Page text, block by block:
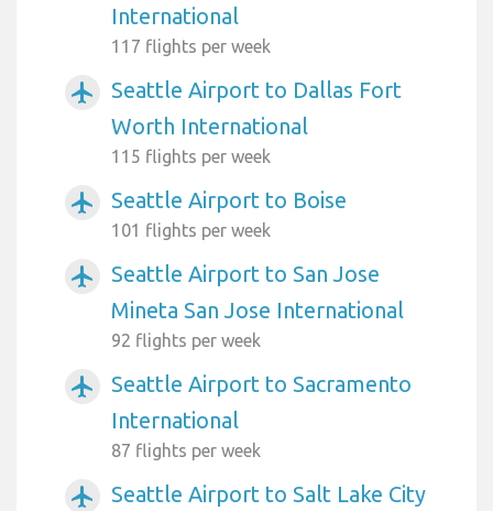
International
117 flights per week
airplanemode_active
Seattle Airport to Dallas Fort
Worth International
115 flights per week
airplanemode_active Seattle Airport to Boise
101 flights per week
airplanemode_active
Seattle Airport to San Jose
Mineta San Jose International
92 flights per week
airplanemode_active
Seattle Airport to Sacramento
International
87 flights per week
airplanemode_active Seattle Airport to Salt Lake City